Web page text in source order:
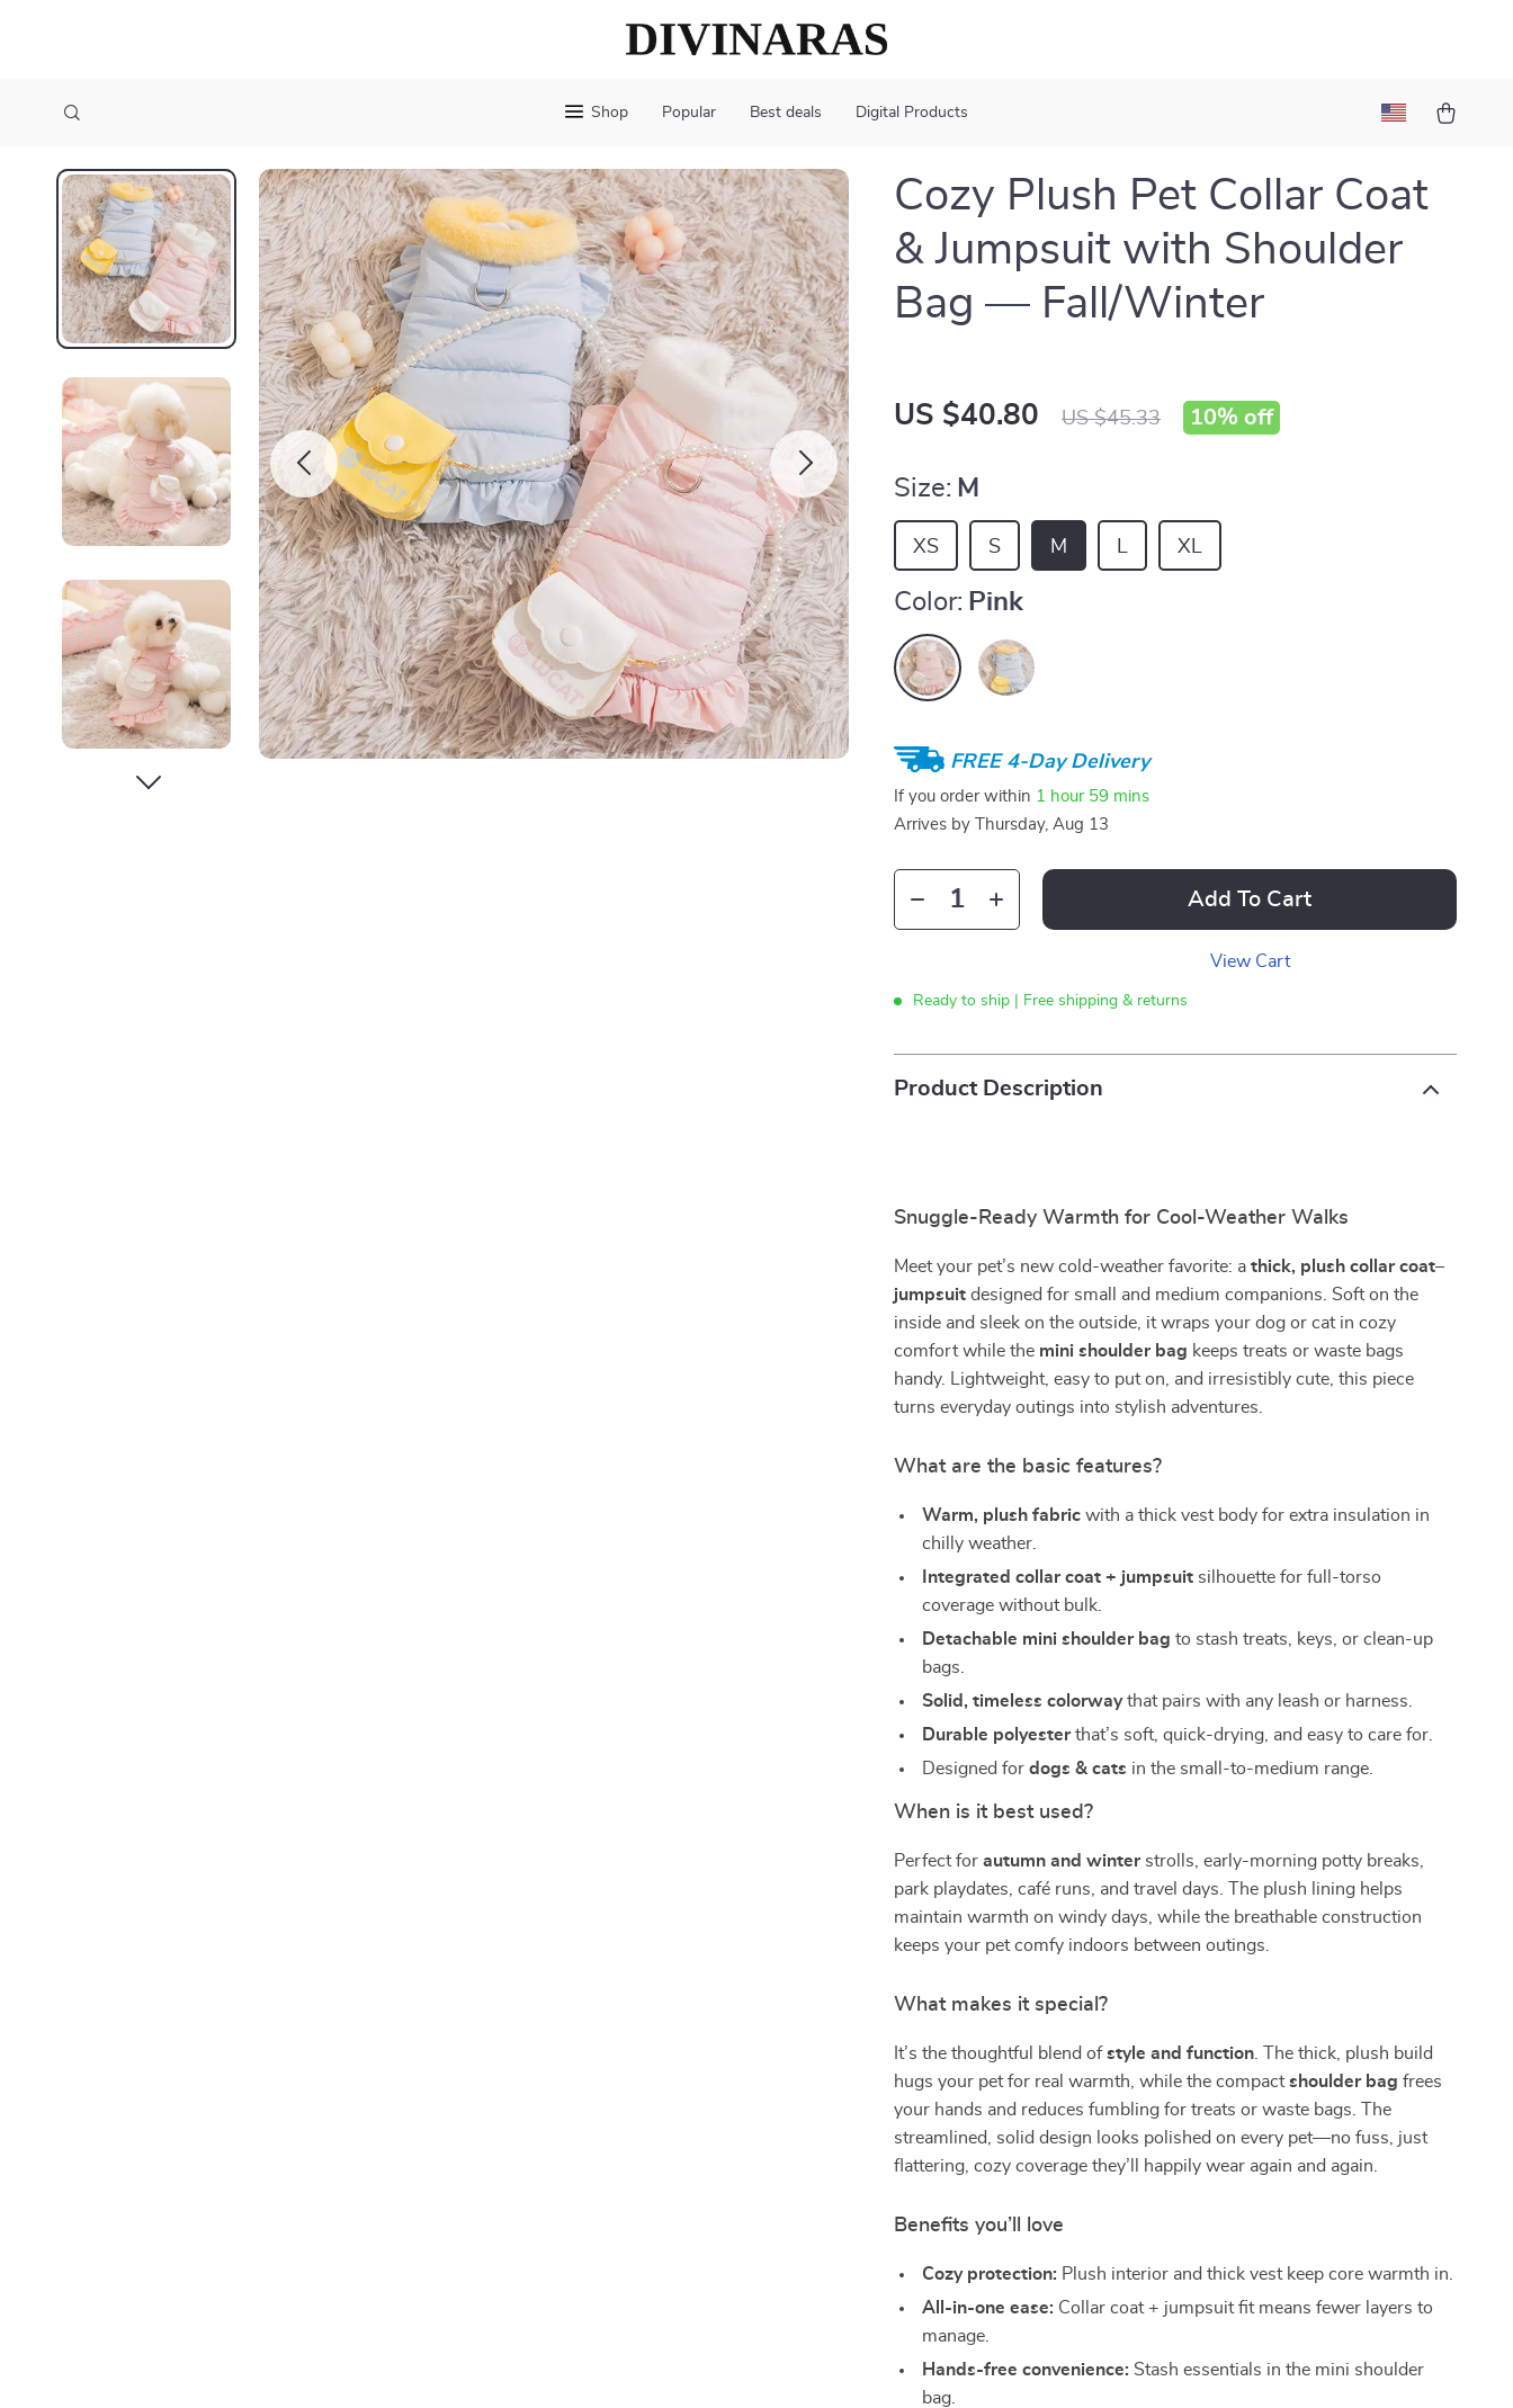
Shop Popular Best deals Digital Products
Cozy Plush Pet Collar Coat
& Jumpsuit with Shoulder
Bag — Fall/Winter
US $40.80 US $45.33 10% off
Size: M
M
S
XS XL
L
Color: Pink
FREE 4-Day Delivery
If you order within 1 hour 59 mins
Arrives by
Thursday, Aug 13
Add To Cart
View Cart
Ready to ship | Free shipping & returns
Product Description
Snuggle-Ready Warmth for Cool-Weather Walks
Meet your pet’s new cold-weather favorite: athick, plush collar coat–
jumpsuit designed for small and medium companions. Soft on the
inside and sleek on the outside, it wraps your dog or cat in cozy
comfort while the mini shoulder bag keeps treats or waste bags
handy. Lightweight, easy to put on, and irresistibly cute, this piece
turns everyday outings into stylish adventures.
What are the basic features?
Warm, plush fabric with a thick vest body for extra insulation in
chilly weather.
Integrated collar coat + jumpsuit silhouette for full-torso
coverage without bulk.
Detachable mini shoulder bag to stash treats, keys, or clean-up
bags.
Solid, timeless colorwaythat pairs with any leash or harness.
Durable polyesterthat’s soft, quick-drying, and easy to care for.
Designed fordogs & cats in the small-to-medium range.
When is it best used?
Perfect forautumn and winterstrolls, early-morning potty breaks,
park playdates, café runs, and travel days. The plush lining helps
maintain warmth on windy days, while the breathable construction
keeps your pet comfy indoors between outings.
What makes it special?
It’s the thoughtful blend ofstyle and function . The thick, plush build
hugs your pet for real warmth, while the compactshoulder bag frees
your hands and reduces fumbling for treats or waste bags. The
streamlined, solid design looks polished on every pet—no fuss, just
flattering, cozy coverage they’ll happily wear again and again.
Benefits you’ll love
Cozy protection: Plush interior and thick vest keep core warmth in.
All-in-one ease: Collar coat + jumpsuit fit means fewer layers to
manage.
Hands-free convenience: Stash essentials in the mini shoulder
bag.